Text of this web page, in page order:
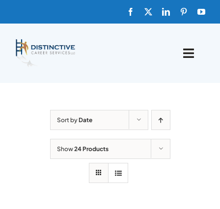
Toggle
Sort byDate
Show24 Products